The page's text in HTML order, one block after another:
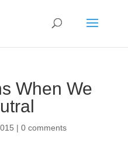
When We
| 0 comments